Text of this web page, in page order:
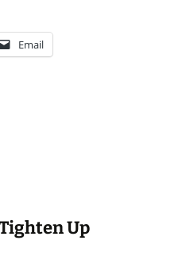
Email
Up